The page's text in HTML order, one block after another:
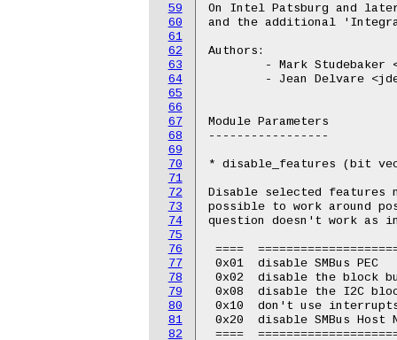
59
60
61
62
63
64
65
66
67
68
69
70
71
72
73
74
75
76
77
78
79
80
81
82
On Intel Patsburg and
and the additional
Authors:
Module Parameters
-----------------
* disable_features (bit
Disable selected features
possible to work around
question doesn't work as
====
0x01  disable SMBus PEC
0x02  disable the block
0x08  disable the I2C
0x10  don't use
0x20  disable SMBus Host
====